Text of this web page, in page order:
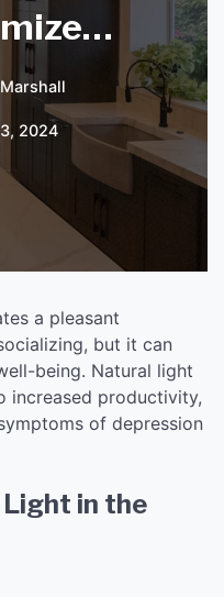
and
and
Space
2024
a pleasant
but it can
being. Natural light
increased productivity,
of depression
in the